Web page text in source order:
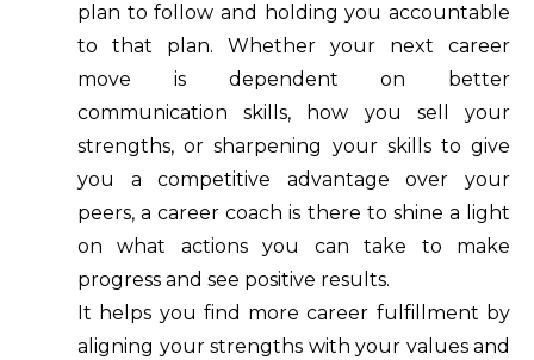
plan to follow and holding you accountable
to that plan. Whether your next career
move is dependent on better
communication skills, how you sell your
strengths, or sharpening your skills to give
you a competitive advantage over your
peers, a career coach is there to shine a light
on what actions you can take to make
progress and see positive results.
It helps you find more career fulfillment by
aligning your strengths with your values and